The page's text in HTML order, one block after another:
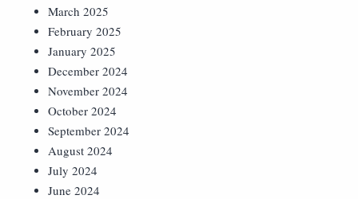
March 2025
February 2025
January 2025
December 2024
November 2024
October 2024
September 2024
August 2024
July 2024
June 2024